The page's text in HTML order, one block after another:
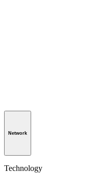
Network
Technology